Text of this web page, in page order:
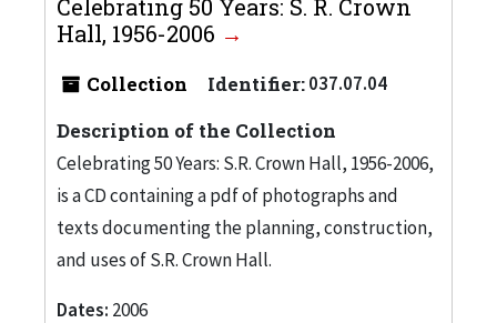
Celebrating 50 Years: S. R. Crown
Hall, 1956-2006
Collection Identifier:037.07.04
Description of the Collection
Celebrating 50 Years: S.R. Crown Hall, 1956-2006,
is a CD containing a pdf of photographs and
texts documenting the planning, construction,
and uses of S.R. Crown Hall.
Dates: 2006